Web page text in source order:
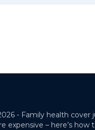
- Family health cover
expensive – here’s how